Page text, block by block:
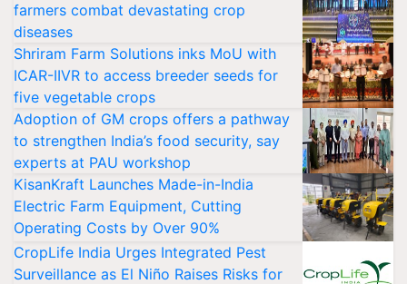
farmers combat devastating crop
diseases
Shriram Farm Solutions inks MoU with
ICAR-IIVR to access breeder seeds for
five vegetable crops
Adoption of GM crops offers a pathway
to strengthen India’s food security, say
experts at PAU workshop
KisanKraft Launches Made-in-India
Electric Farm Equipment, Cutting
Operating Costs by Over 90%
CropLife India Urges Integrated Pest
Surveillance as El Niño Raises Risks for